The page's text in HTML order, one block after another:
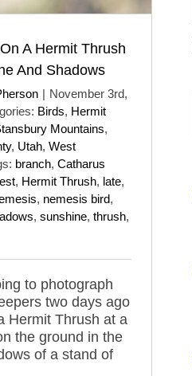
A Hermit Thrush
And Shadows
| November 3rd,
Birds, Hermit
Mountains,
, Utah, West
branch, Catharus
, Hermit Thrush, late,
, nemesis bird,
, sunshine, thrush,
to photograph
two days ago
Hermit Thrush at a
the ground in the
of a stand of